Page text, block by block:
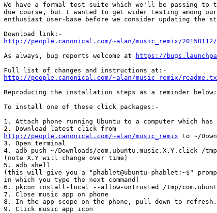
We have a formal test suite which we'll be passing to
due course, but I wanted to get wider testing among
enthusiast user-base before we consider updating the
http://people.canonical.com/~alan/music_remix/
As always, bug reports welcome at
https://
http://people.canonical.com/~alan/music_remix/
Reproducing the installation steps as a reminder
To install one of these click packages:-
1. Attach phone running Ubuntu to a computer which
http://people.canonical.com/~alan/music_remix to ~/
3. Open terminal
4. adb push ~/Downloads/com.ubuntu.music.X.Y.click /tmp
(note X.Y will change over time)
5. adb shell
(this will give you a "phablet@ubuntu-phablet:~$"
in which you type the next command)
6. pkcon install-local --allow-untrusted /tmp/
7. Close music app on phone
8. In the app scope on the phone, pull down to refresh.
9. Click music app icon